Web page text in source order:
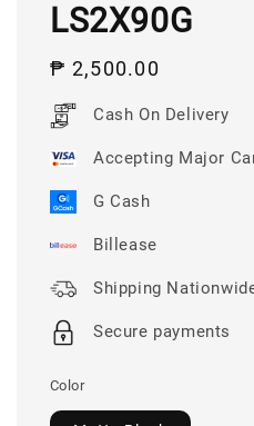
LS2X90G
Regular
price
₱ 2,500.00
Cash On Delivery
Accepting Major
G Cash
Billease
Shipping
Secure payments
Color